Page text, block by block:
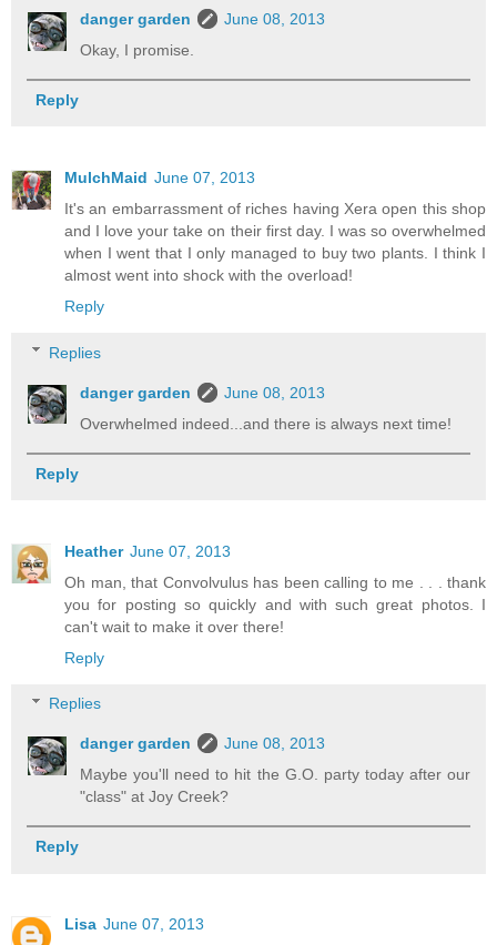
danger garden
June 08, 2013
Okay, I promise.
Reply
MulchMaid June 07, 2013
It's an embarrassment of riches having Xera open this shop
and I love your take on their first day. I was so overwhelmed
when I went that I only managed to buy two plants. I think I
almost went into shock with the overload!
Reply
Replies
danger garden
June 08, 2013
Overwhelmed indeed...and there is always next time!
Reply
Heather June 07, 2013
Oh man, that Convolvulus has been calling to me . . . thank
you for posting so quickly and with such great photos. I
can't wait to make it over there!
Reply
Replies
danger garden
June 08, 2013
Maybe you'll need to hit the G.O. party today after our
"class" at Joy Creek?
Reply
Lisa June 07, 2013